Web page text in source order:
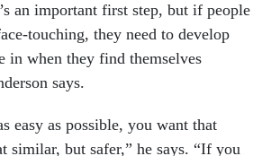
an important first step, but if people
touching, they need to develop
in when they find themselves
says.
easy as possible, you want that
similar, but safer,” he says. “If you